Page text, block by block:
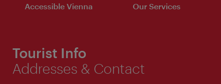
Accessible Vienna Our Services
Tourist Info
Addresses & Contact